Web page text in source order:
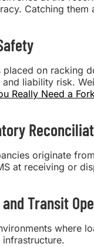
Catching
on racking
liability risk.
Really Need a
originate
at receiving or
Transit
where